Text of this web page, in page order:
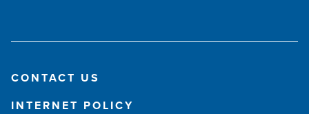
CONTACT US
INTERNET POLICY